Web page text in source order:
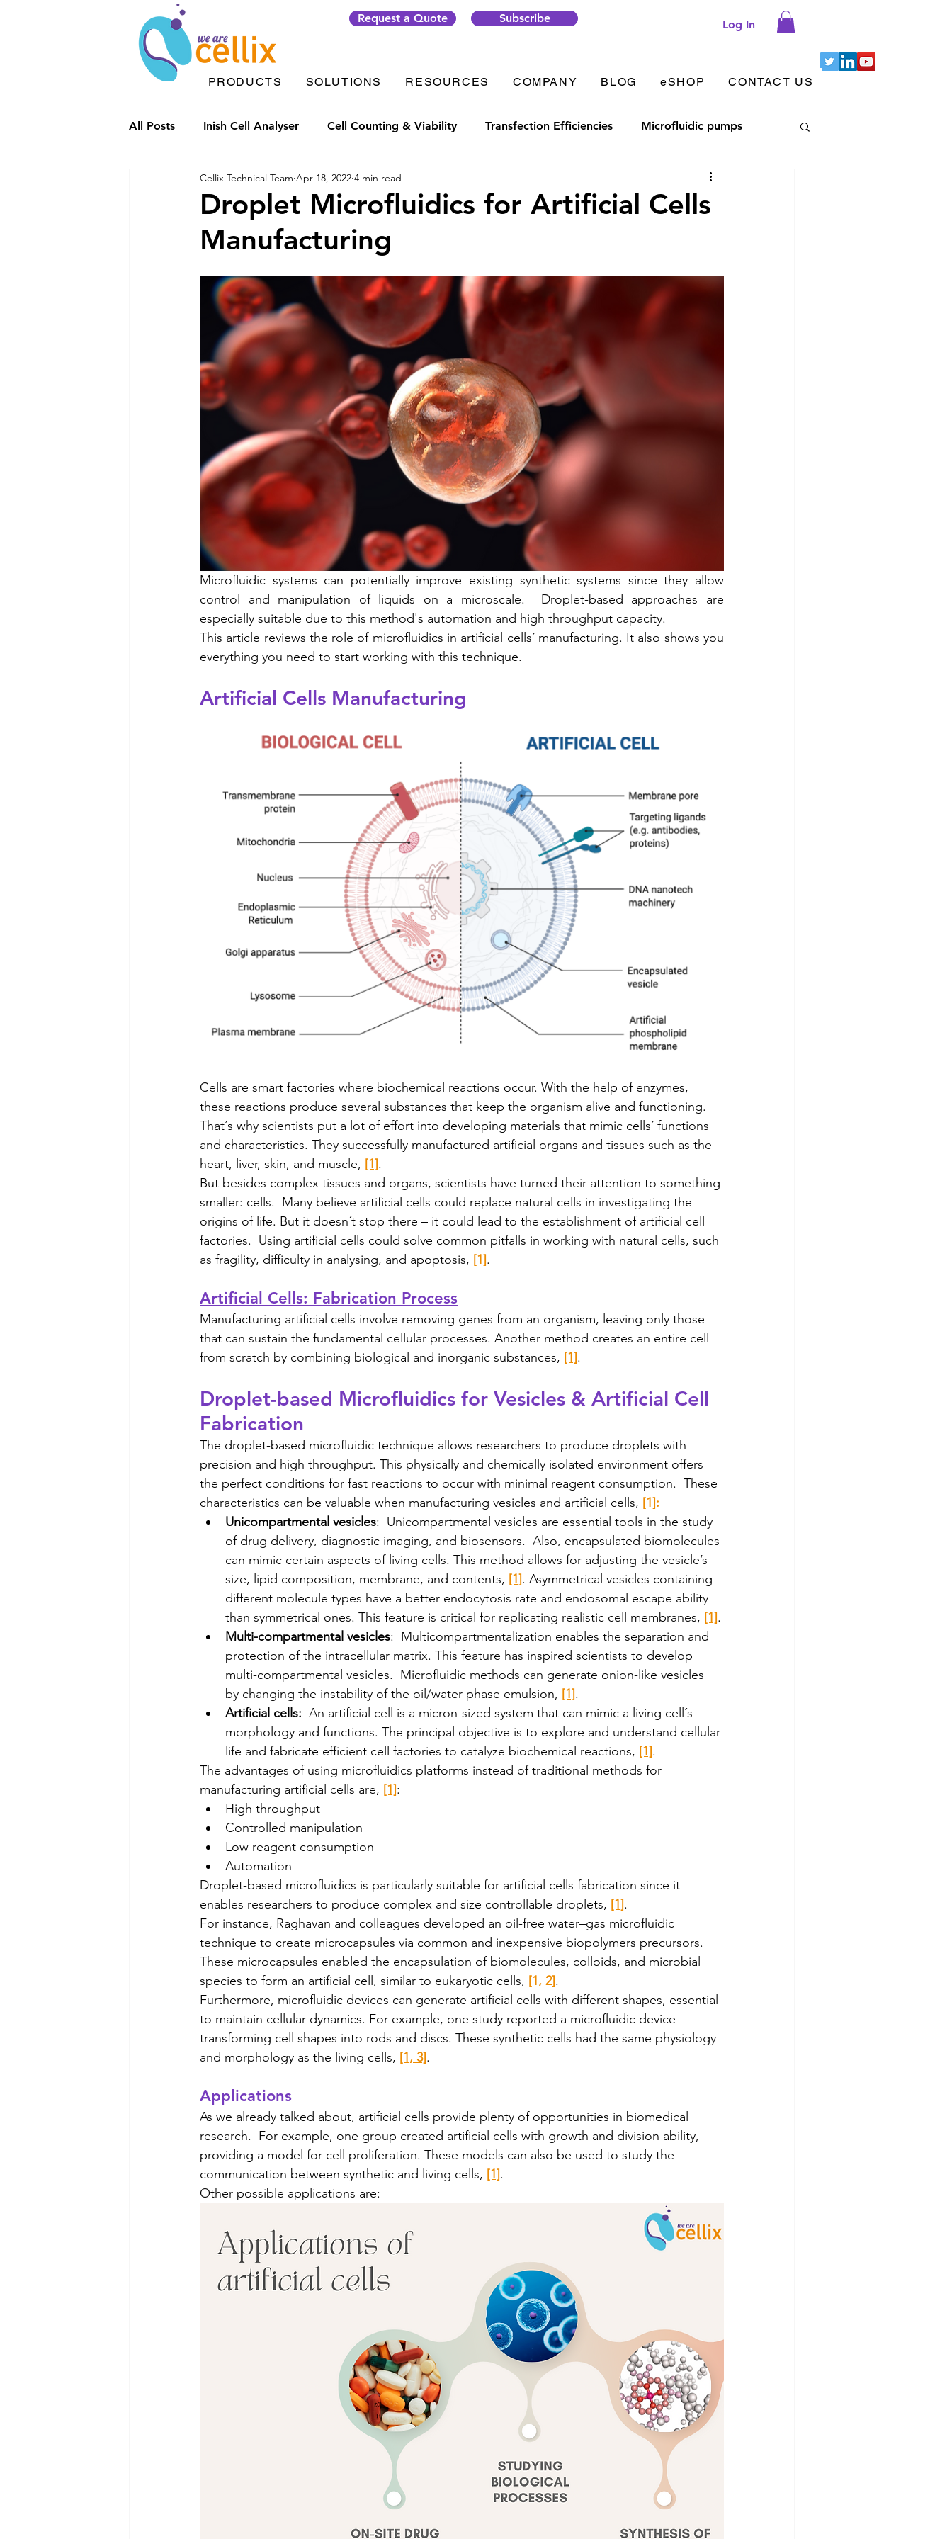
Request a Quote Subscribe Log In
PRODUCTS SOLUTIONS RESOURCES COMPANY BLOG eSHOP CONTACT US
All Posts Inish Cell Analyser Cell Counting & Viability Transfection Efficiencies Microfluidic pumps
Microfluidic chips Droplet Generation Platelet aggregation
Inish Solutions Microfluidic Solutions
Inflammation Label Free Analysis Gene Transfection #CellixTech We are Cellix
Cellix Out and About µTas Cyto Conf 2018 Inish Cell Sorter Cell Sorting
Droplet Microfluidics for Artificial Cells
Manufacturing
Cellix Technical Team Apr 18, 2022 4 min read
Microfluidic systems can potentially improve existing synthetic systems since they allow
control and manipulation of liquids on a microscale.  Droplet-based approaches are
especially suitable due to this method's automation and high throughput capacity.
This article reviews the role of microfluidics in artificial cells´ manufacturing. It also shows you
everything you need to start working with this technique.
Artificial Cells Manufacturing
Cells are smart factories where biochemical reactions occur. With the help of enzymes,
these reactions produce several substances that keep the organism alive and functioning.
That´s why scientists put a lot of effort into developing materials that mimic cells´ functions
and characteristics. They successfully manufactured artificial organs and tissues such as the
heart, liver, skin, and muscle, [1].
But besides complex tissues and organs, scientists have turned their attention to something
smaller: cells.  Many believe artificial cells could replace natural cells in investigating the
origins of life. But it doesn´t stop there – it could lead to the establishment of artificial cell
factories.  Using artificial cells could solve common pitfalls in working with natural cells, such
as fragility, difficulty in analysing, and apoptosis, [1].
Artificial Cells: Fabrication Process
Manufacturing artificial cells involve removing genes from an organism, leaving only those
that can sustain the fundamental cellular processes. Another method creates an entire cell
from scratch by combining biological and inorganic substances, [1].
Droplet-based Microfluidics for Vesicles & Artificial Cell
Fabrication
The droplet-based microfluidic technique allows researchers to produce droplets with
precision and high throughput. This physically and chemically isolated environment offers
the perfect conditions for fast reactions to occur with minimal reagent consumption.  These
characteristics can be valuable when manufacturing vesicles and artificial cells, [1]:
Unicompartmental vesicles:  Unicompartmental vesicles are essential tools in the study
of drug delivery, diagnostic imaging, and biosensors.  Also, encapsulated biomolecules
can mimic certain aspects of living cells. This method allows for adjusting the vesicle’s
size, lipid composition, membrane, and contents, [1]. Asymmetrical vesicles containing
different molecule types have a better endocytosis rate and endosomal escape ability
than symmetrical ones. This feature is critical for replicating realistic cell membranes, [1].
Multi-compartmental vesicles:  Multicompartmentalization enables the separation and
protection of the intracellular matrix. This feature has inspired scientists to develop
multi-compartmental vesicles.  Microfluidic methods can generate onion-like vesicles
by changing the instability of the oil/water phase emulsion, [1].
Artificial cells:
  An artificial cell is a micron-sized system that can mimic a living cell´s
morphology and functions. The principal objective is to explore and understand cellular
life and fabricate efficient cell factories to catalyze biochemical reactions, [1].
The advantages of using microfluidics platforms instead of traditional methods for
manufacturing artificial cells are, [1]:
High throughput
Controlled manipulation
Low reagent consumption
Automation
Droplet-based microfluidics is particularly suitable for artificial cells fabrication since it
enables researchers to produce complex and size controllable droplets, [1].
For instance, Raghavan and colleagues developed an oil-free water–gas microfluidic
technique to create microcapsules via common and inexpensive biopolymers precursors.
These microcapsules enabled the encapsulation of biomolecules, colloids, and microbial
species to form an artificial cell, similar to eukaryotic cells, [1, 2].
Furthermore, microfluidic devices can generate artificial cells with different shapes, essential
to maintain cellular dynamics. For example, one study reported a microfluidic device
transforming cell shapes into rods and discs. These synthetic cells had the same physiology
and morphology as the living cells, [1, 3].
Applications
As we already talked about, artificial cells provide plenty of opportunities in biomedical
research.  For example, one group created artificial cells with growth and division ability,
providing a model for cell proliferation. These models can also be used to study the
communication between synthetic and living cells, [1].
Other possible applications are: